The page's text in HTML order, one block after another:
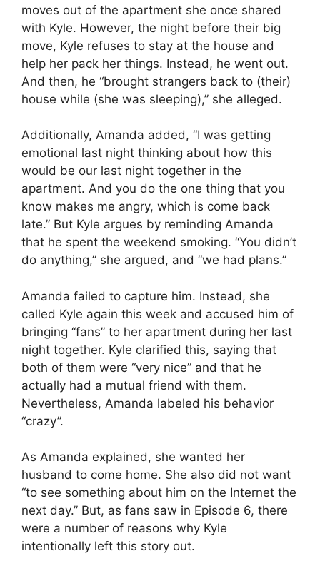
moves out of the apartment she once shared
with Kyle. However, the night before their big
move, Kyle refuses to stay at the house and
help her pack her things. Instead, he went out.
And then, he “brought strangers back to (their)
house while (she was sleeping),” she alleged.
Additionally, Amanda added, “I was getting
emotional last night thinking about how this
would be our last night together in the
apartment. And you do the one thing that you
know makes me angry, which is come back
late.” But Kyle argues by reminding Amanda
that he spent the weekend smoking. “You didn’t
do anything,” she argued, and “we had plans.”
Amanda failed to capture him. Instead, she
called Kyle again this week and accused him of
bringing “fans” to her apartment during her last
night together. Kyle clarified this, saying that
both of them were “very nice” and that he
actually had a mutual friend with them.
Nevertheless, Amanda labeled his behavior
“crazy”.
As Amanda explained, she wanted her
husband to come home. She also did not want
“to see something about him on the Internet the
next day.” But, as fans saw in Episode 6, there
were a number of reasons why Kyle
intentionally left this story out.